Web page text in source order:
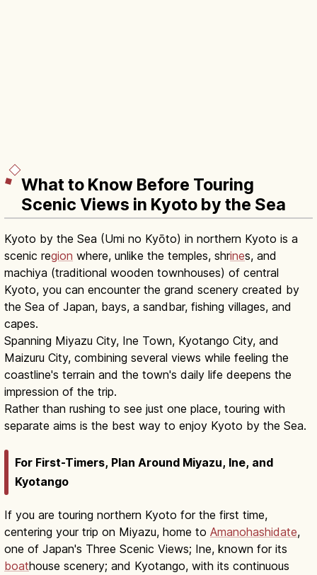
What to Know Before Touring
Scenic Views in Kyoto by the Sea
Kyoto by the Sea (Umi no Kyōto) in northern Kyoto is a
scenic region where, unlike the temples, shrines, and
machiya (traditional wooden townhouses) of central
Kyoto, you can encounter the grand scenery created by
the Sea of Japan, bays, a sandbar, fishing villages, and
capes.
Spanning Miyazu City, Ine Town, Kyotango City, and
Maizuru City, combining several views while feeling the
coastline's terrain and the town's daily life deepens the
impression of the trip.
Rather than rushing to see just one place, touring with
separate aims is the best way to enjoy Kyoto by the Sea.
For First-Timers, Plan Around Miyazu, Ine, and
Kyotango
If you are touring northern Kyoto for the first time,
centering your trip on Miyazu, home to Amanohashidate,
one of Japan's Three Scenic Views; Ine, known for its
boathouse scenery; and Kyotango, with its continuous